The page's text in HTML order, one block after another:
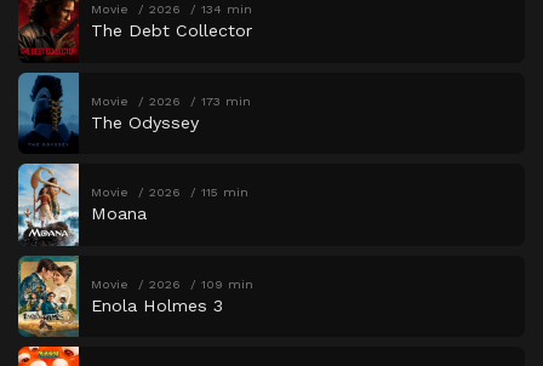
Movie 2026 134 min
The Debt Collector
Movie 2026 173 min
The Odyssey
Movie 2026 115 min
Moana
Movie 2026 109 min
Enola Holmes 3